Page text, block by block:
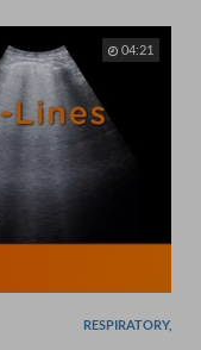
04:21
RESPIRATORY,